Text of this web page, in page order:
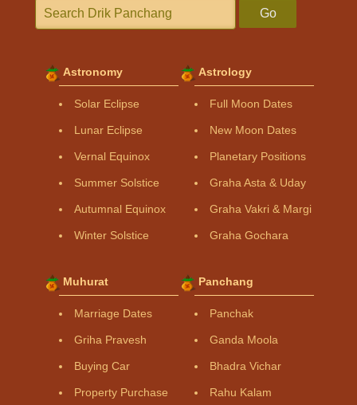
Go
Astronomy
Solar Eclipse
Lunar Eclipse
Vernal Equinox
Summer Solstice
Autumnal Equinox
Winter Solstice
Astrology
Full Moon Dates
New Moon Dates
Planetary Positions
Graha Asta & Uday
Graha Vakri & Margi
Graha Gochara
Muhurat
Marriage Dates
Griha Pravesh
Buying Car
Property Purchase
Panchang
Panchak
Ganda Moola
Bhadra Vichar
Rahu Kalam